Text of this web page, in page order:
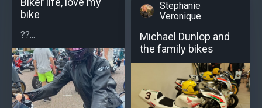
bike
??...
Stephanie
Veronique
Michael Dunlop and
the family bikes